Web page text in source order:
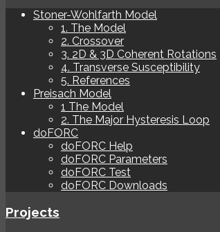
Stoner-Wohlfarth Model
1. The Model
2. Crossover
3. 2D & 3D Coherent Rotations
4. Transverse Susceptibility
5. References
Preisach Model
1 The Model
2. The Major Hysteresis Loop
doFORC
doFORC Help
doFORC Parameters
doFORC Test
doFORC Downloads
Projects